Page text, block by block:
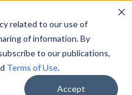
related to our use of
of information. By
to our publications,
Terms of Use.
Accept